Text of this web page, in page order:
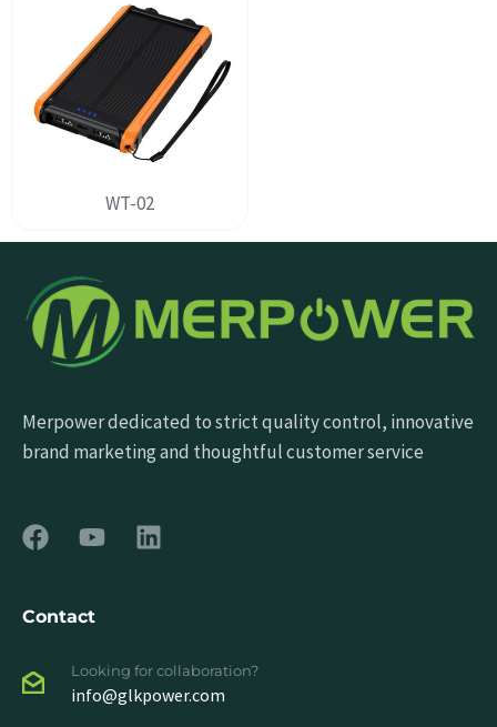
WT-02
Merpower dedicated to strict quality control, innovative
brand marketing and thoughtful customer service
Contact
Looking for collaboration?
info@glkpower.com